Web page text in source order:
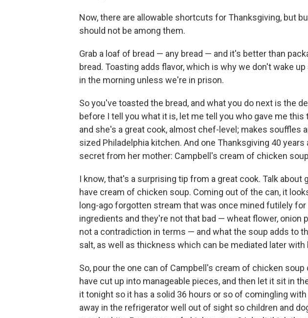
Now, there are allowable shortcuts for Thanksgiving, but
should not be among them.
Grab a loaf of bread — any bread — and it's better than
bread. Toasting adds flavor, which is why we don't wake
in the morning unless we're in prison.
So you've toasted the bread, and what you do next is the
before I tell you what it is, let me tell you who gave me this
and she's a great cook, almost chef-level; makes souffles
sized Philadelphia kitchen. And one Thanksgiving 40 years
secret from her mother: Campbell's cream of chicken
I know, that's a surprising tip from a great cook. Talk about
have cream of chicken soup. Coming out of the can, it
long-ago forgotten stream that was once mined futilely
ingredients and they're not that bad — wheat flower, onion
not a contradiction in terms — and what the soup adds to
salt, as well as thickness which can be mediated later with
So, pour the one can of Campbell's cream of chicken
have cut up into manageable pieces, and then let it sit in
it tonight so it has a solid 36 hours or so of comingling
away in the refrigerator well out of sight so children and